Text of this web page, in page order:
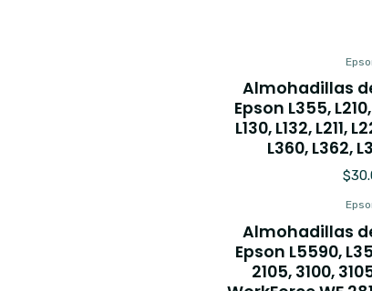
Almohadillas
Epson L355, L210,
L130, L132, L211,
L360, L362,
Almohadillas
Epson L5590,
2105, 3100,